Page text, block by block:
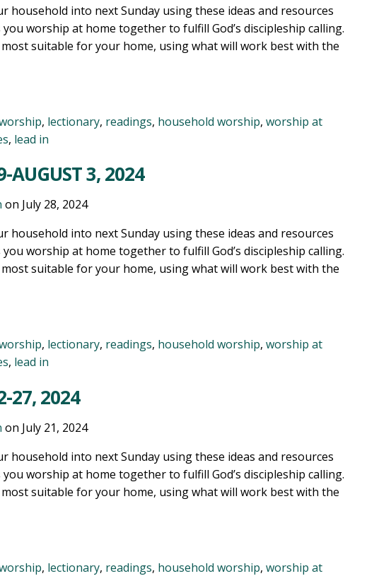
household into next Sunday using these ideas and resources
worship at home together to fulfill God’s discipleship calling.
most suitable for your home, using what will work best with the
, lectionary, readings, household worship, worship at
, lead in
AUGUST 3, 2024
on July 28, 2024
household into next Sunday using these ideas and resources
worship at home together to fulfill God’s discipleship calling.
most suitable for your home, using what will work best with the
, lectionary, readings, household worship, worship at
, lead in
27, 2024
on July 21, 2024
household into next Sunday using these ideas and resources
worship at home together to fulfill God’s discipleship calling.
most suitable for your home, using what will work best with the
, lectionary, readings, household worship, worship at